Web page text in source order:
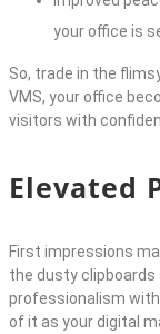
your office is
So, trade in the
VMS, your office
visitors with
Elevated
First impressions
the dusty clipboards
professionalism with
of it as your digital